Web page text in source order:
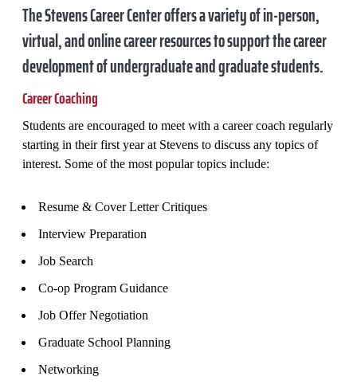
The Stevens Career Center offers a variety of in-person,
virtual, and online career resources to support the career
development of undergraduate and graduate students.
Career Coaching
Students are encouraged to meet with a career coach regularly
starting in their first year at Stevens to discuss any topics of
interest. Some of the most popular topics include:
Resume & Cover Letter Critiques
Interview Preparation
Job Search
Co-op Program Guidance
Job Offer Negotiation
Graduate School Planning
Networking